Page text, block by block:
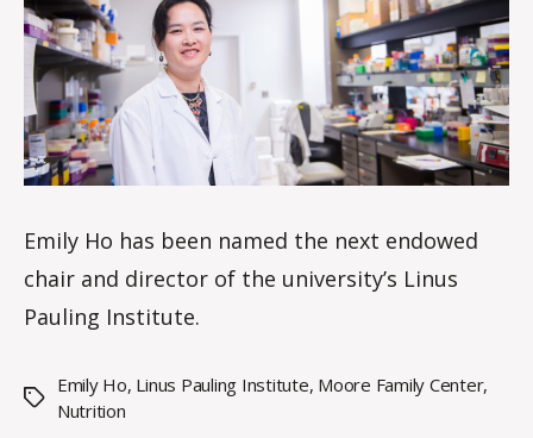
Emily Ho has been named the next endowed
chair and director of the university’s Linus
Pauling Institute.
Tags
Emily Ho, Linus Pauling Institute, Moore Family Center,
Nutrition